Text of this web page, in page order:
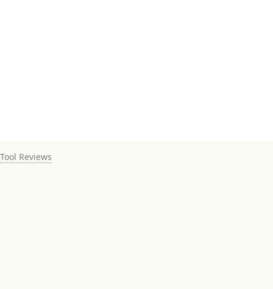
Tool Reviews